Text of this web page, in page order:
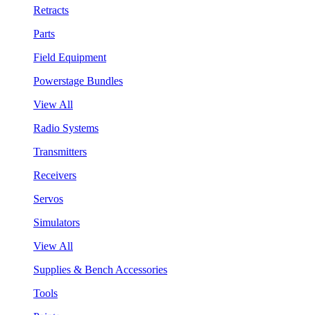
Retracts
Parts
Field Equipment
Powerstage Bundles
View All
Radio Systems
Transmitters
Receivers
Servos
Simulators
View All
Supplies & Bench Accessories
Tools